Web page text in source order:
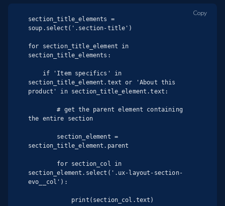
section_title_elements =
soup.select('.section-title')
for section_title_element in
section_title_elements:
section_title_element.text or 'About this
product' in section_title_element.text:
        # get the parent element containing
the entire section
section_title_element.parent
section_element.select('.ux-layout-section-
evo__col'):
Copy